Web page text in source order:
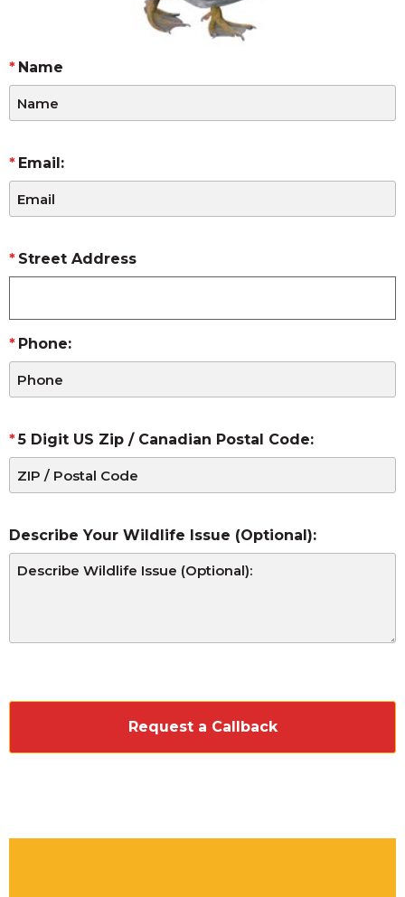
Name
Email:
Street Address
Phone:
5 Digit US Zip / Canadian Postal Code:
Describe Your Wildlife Issue (Optional):